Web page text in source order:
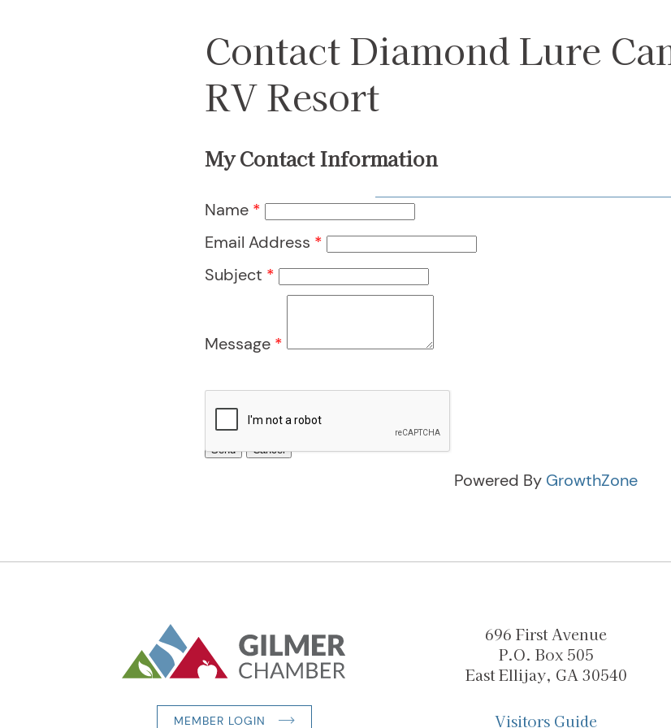
Contact Diamond Lure
RV Resort
My Contact Information
Name *
Email Address *
Subject *
Message *
Powered By GrowthZone
MEMBER LOGIN
696 First Avenue
P.O. Box 505
East Ellijay, GA 30540
Visitors Guide